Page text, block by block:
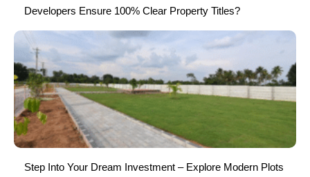
Developers Ensure 100% Clear Property Titles?
Step Into Your Dream Investment – Explore Modern Plots